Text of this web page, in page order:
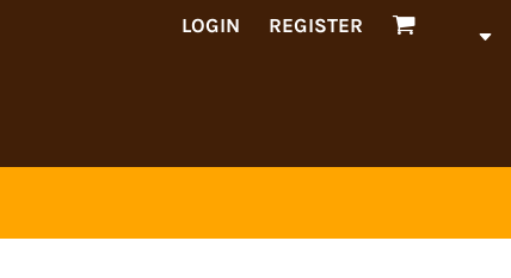
LOGIN REGISTER